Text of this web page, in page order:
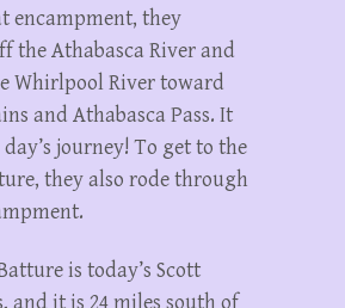
encampment, they
the Athabasca River and
Whirlpool River toward
and Athabasca Pass. It
journey! To get to the
they also rode through
is today’s Scott
and it is 24 miles south of